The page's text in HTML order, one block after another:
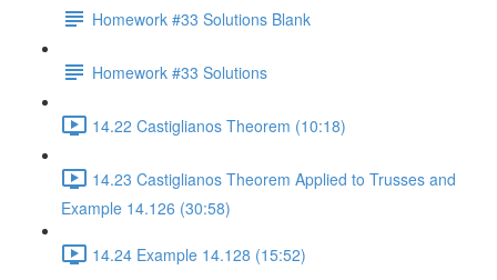
Homework #33 Solutions Blank
Homework #33 Solutions
14.22 Castiglianos Theorem (10:18)
14.23 Castiglianos Theorem Applied to Trusses and
Example 14.126 (30:58)
14.24 Example 14.128 (15:52)